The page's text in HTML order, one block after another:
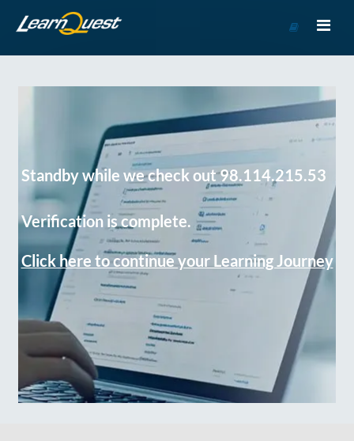
Course
Standby while we check out 98.114.215.53
Verification is complete.
Click here to continue your Learning Journey